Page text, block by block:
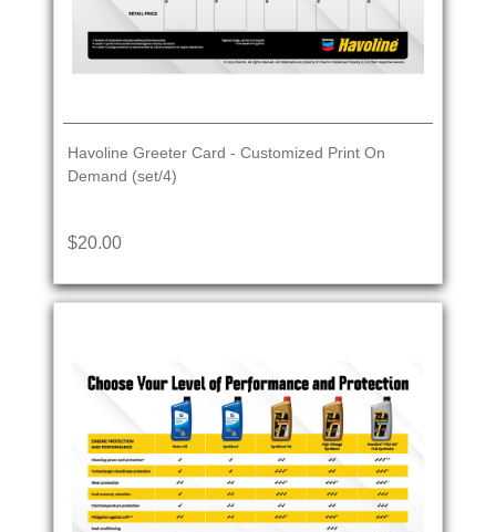
Havoline Greeter Card - Customized Print On
Demand (set/4)
$20.00